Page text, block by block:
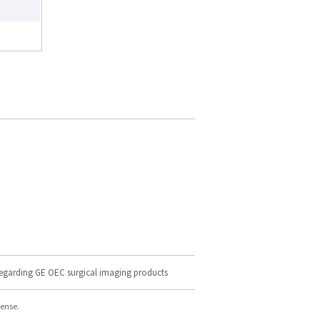
GE OEC surgical imaging products